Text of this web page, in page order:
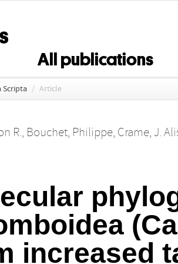
All publications
Scripta / Article
R., Bouchet, Philippe, Crame, J.
increased